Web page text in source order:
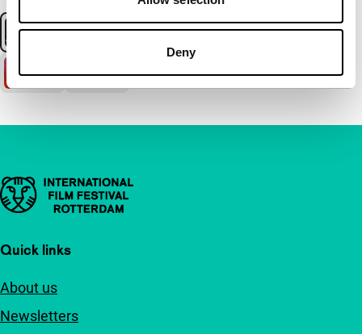
Deny
Important links
Quick links
About us
Newsletters